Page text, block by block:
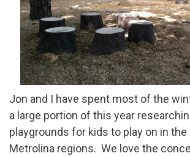
Jon and I have spent most of the
a large portion of this year
playgrounds for kids to play on in the
Metrolina regions. We love the